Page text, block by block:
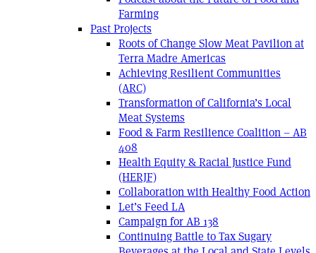
Farming
Past Projects
Roots of Change Slow Meat Pavilion at
Terra Madre Americas
Achieving Resilient Communities
(ARC)
Transformation of California’s Local
Meat Systems
Food & Farm Resilience Coalition – AB
408
Health Equity & Racial Justice Fund
(HERJF)
Collaboration with Healthy Food Action
Let’s Feed LA
Campaign for AB 138
Continuing Battle to Tax Sugary